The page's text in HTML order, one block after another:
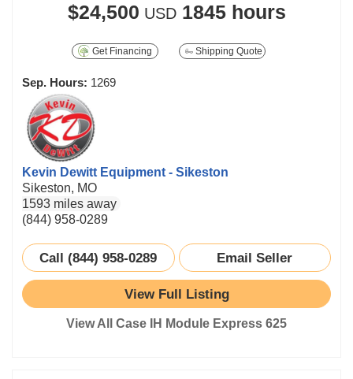
$24,500 USD 1845 hours
Get Financing Shipping Quote
Sep. Hours: 1269
Kevin Dewitt Equipment - Sikeston
Sikeston, MO
1593 miles away
(844) 958-0289
Call (844) 958-0289 Email Seller
View Full Listing
View All Case IH Module Express 625